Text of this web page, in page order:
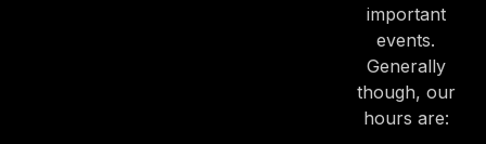
important
events.
Generally
though, our
hours are: